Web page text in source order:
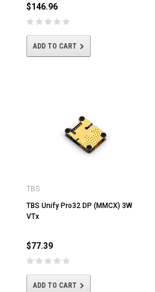
$146.96
ADD TO CART
TBS
TBS Unify Pro32 DP (MMCX) 3W
VTx
$77.39
ADD TO CART